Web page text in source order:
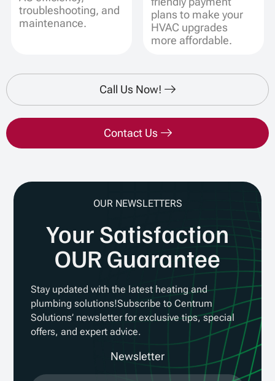
troubleshooting, and
maintenance.
plans to make your
HVAC upgrades
more affordable.
Call Us Now!
Contact Us
OUR NEWSLETTERS
Your Satisfaction
OUR Guarantee
Stay updated with the latest heating and
plumbing solutions!Subscribe to Centrum
Solutions’ newsletter for exclusive tips, special
offers, and expert advice.
Newsletter